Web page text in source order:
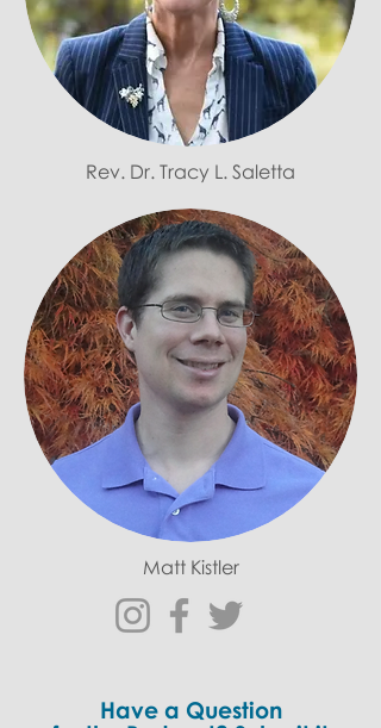
Rev. Dr. Tracy L. Saletta
Matt Kistler
Have a Question